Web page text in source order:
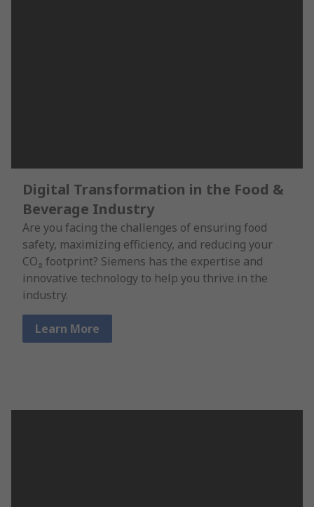
Digital Transformation in the Food &
Beverage Industry
Are you facing the challenges of ensuring food
safety, maximizing efficiency, and reducing your
CO₂ footprint? Siemens has the expertise and
innovative technology to help you thrive in the
industry.
Learn More